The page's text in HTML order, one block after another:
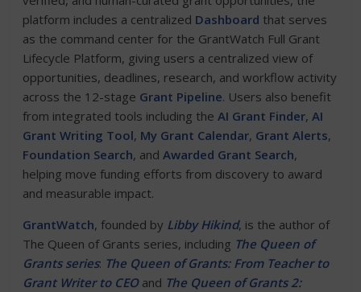
platform includes a centralized Dashboard that serves
as the command center for the GrantWatch Full Grant
Lifecycle Platform, giving users a centralized view of
opportunities, deadlines, research, and workflow activity
across the 12-stage Grant Pipeline. Users also benefit
from integrated tools including theAI Grant Finder,AI
Grant Writing Tool, My Grant Calendar, Grant Alerts,
Foundation Search, andAwarded Grant Search,
helping move funding efforts from discovery to award
and measurable impact.
GrantWatch, founded by Libby Hikind, is the author of
The Queen of Grants series, including The Queen of
Grants series: The Queen of Grants: From Teacher to
Grant Writer to CEOand The Queen of Grants 2: